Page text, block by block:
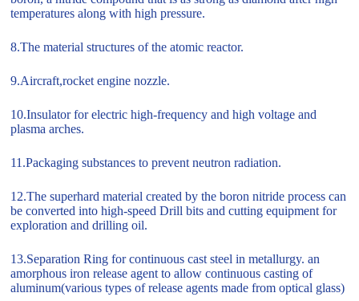
temperatures along with high pressure.
8.The material structures of the atomic reactor.
9.Aircraft,rocket engine nozzle.
10.Insulator for electric high-frequency and high voltage and
plasma arches.
11.Packaging substances to prevent neutron radiation.
12.The superhard material created by the boron nitride process can
be converted into high-speed Drill bits and cutting equipment for
exploration and drilling oil.
13.Separation Ring for continuous cast steel in metallurgy. an
amorphous iron release agent to allow continuous casting of
aluminum(various types of release agents made from optical glass)